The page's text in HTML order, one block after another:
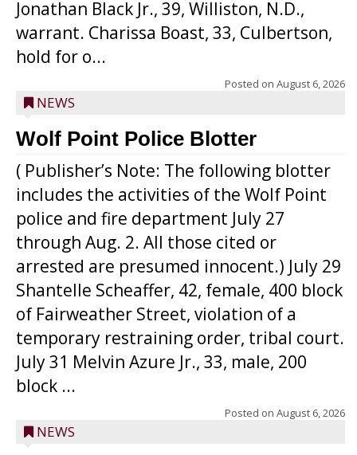
Jonathan Black Jr., 39, Williston, N.D.,
warrant. Charissa Boast, 33, Culbertson,
hold for o...
Posted on August 6, 2026
NEWS
Wolf Point Police Blotter
( Publisher’s Note: The following blotter
includes the activities of the Wolf Point
police and fire department July 27
through Aug. 2. All those cited or
arrested are presumed innocent.) July 29
Shantelle Scheaffer, 42, female, 400 block
of Fairweather Street, violation of a
temporary restraining order, tribal court.
July 31 Melvin Azure Jr., 33, male, 200
block ...
Posted on August 6, 2026
NEWS